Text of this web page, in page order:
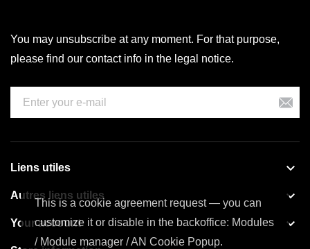
This is a cookie agreement request — you can
customize it or disable in the backoffice: Modules
/ Module manager / AN Cookie Popup.
You may unsubscribe at any moment. For that purpose,
please find our contact info in the legal notice.
Liens utiles 
Autres liens utiles 
Your account 